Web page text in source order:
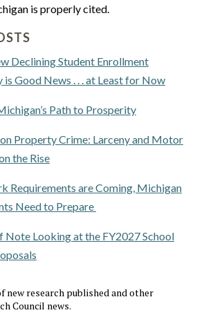
is properly cited.
Declining Student Enrollment
is Good News . . . at Least for Now
Path to Prosperity
Property Crime: Larceny and Motor
the Rise
Requirements are Coming, Michigan
Need to Prepare
Note Looking at the FY2027 School
new research published and other
Council news.